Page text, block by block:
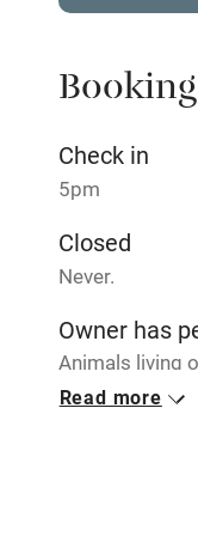
Stair gates
Fire guard
Nearby
miles
Activities
Check in
5pm
Closed
Never.
Owner has
Animals living
Read more